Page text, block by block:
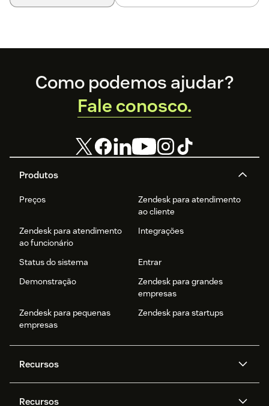
Footer
Produtos
Preços
Zendesk para atendimento
ao cliente
Zendesk para atendimento
ao funcionário
Integrações
Status do sistema
Entrar
Demonstração
Zendesk para grandes
empresas
Zendesk para pequenas
empresas
Zendesk para startups
Recursos
Recursos
Como podemos ajudar?
Fale conosco.